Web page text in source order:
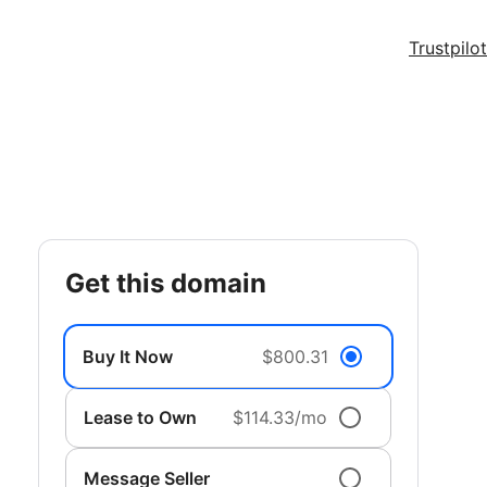
Trustpilot
get this domain
Buy It Now $800.31
Lease to Own $114.33/mo
Message Seller